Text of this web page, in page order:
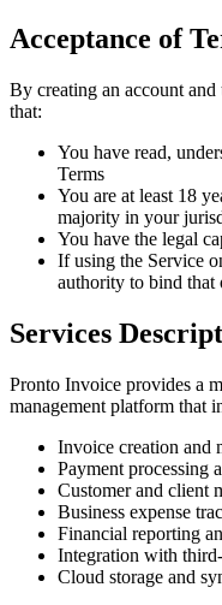
Acceptance of
By creating an account
that:
You have read,
Terms
You are at least 18
majority in your
You have the legal
If using the Service
authority to bind that
Services
Pronto Invoice provides a
management platform that
Invoice creation and
Payment processing
Customer and client
Business expense
Financial reporting
Integration with
Cloud storage and